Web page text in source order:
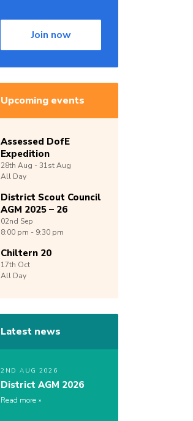
Join now
Upcoming events
Assessed DofE
Expedition
28th Aug -31stAug
All Day
District Scout Council
AGM 2025 – 26
02nd Sep
8:00 pm - 9:30 pm
Chiltern 20
17th Oct
All Day
Latest news
2ND AUG 2026
District AGM 2026
Read more